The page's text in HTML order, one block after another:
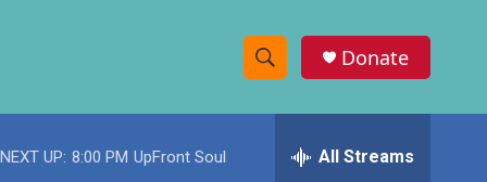
S
h
e
Donate
NEXT UP: 8:00 PM UpFront Soul All Streams